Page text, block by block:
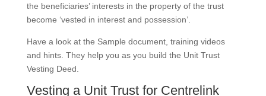
the beneficiaries’ interests in the property of the trust
become ‘vested in interest and possession’.
Have a look at the Sample document, training videos
and hints. They help you as you build the Unit Trust
Vesting Deed.
Vesting a Unit Trust for Centrelink